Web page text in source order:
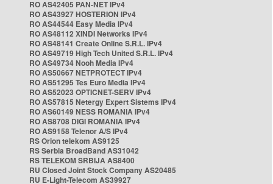
RO AS42405 PAN-NET IPv4
RO AS43927 HOSTERION IPv4
RO AS44544 Easy Media IPv4
RO AS48112 XINDI Networks IPv4
RO AS48141 Create Online S.R.L. IPv4
RO AS49719 High Tech United S.R.L. IPv4
RO AS49734 Nooh Media IPv4
RO AS50667 NETPROTECT IPv4
RO AS51295 Tes Euro Media IPv4
RO AS52023 OPTICNET-SERV IPv4
RO AS57815 Netergy Expert Sistems IPv4
RO AS60149 NESS ROMANIA IPv4
RO AS8708 DIGI ROMANIA IPv4
RO AS9158 Telenor A/S IPv4
RS Orion telekom AS9125
RS Serbia BroadBand AS31042
RS TELEKOM SRBIJA AS8400
RU Closed Joint Stock Company AS20485
RU E-Light-Telecom AS39927